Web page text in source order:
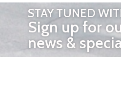
STAY TUNED
Sign up for
news &